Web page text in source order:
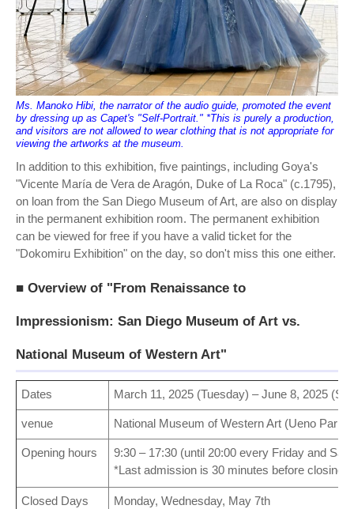
Ms. Manoko Hibi, the narrator of the audio guide, promoted the event
by dressing up as Capet's "Self-Portrait." *This is purely a production,
and visitors are not allowed to wear clothing that is not appropriate for
viewing the artworks at the museum.
In addition to this exhibition, five paintings, including Goya's
"Vicente María de Vera de Aragón, Duke of La Roca" (c.1795),
on loan from the San Diego Museum of Art, are also on display
in the permanent exhibition room. The permanent exhibition
can be viewed for free if you have a valid ticket for the
"Dokomiru Exhibition" on the day, so don't miss this one either.
■ Overview of "From Renaissance to
Impressionism: San Diego Museum of Art vs.
National Museum of Western Art"
Dates March 11, 2025 (Tuesday) – June 8, 2025
venue National Museum of Western Art (Ueno Park,
Opening hours
9:30 – 17:30 (until 20:00 every Friday and
*Last admission is 30 minutes before closing.
Closed Days
Monday, Wednesday, May 7th